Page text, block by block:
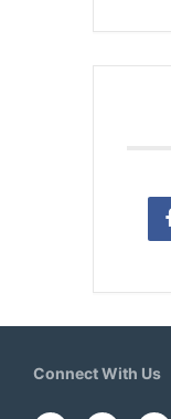
Connect With Us